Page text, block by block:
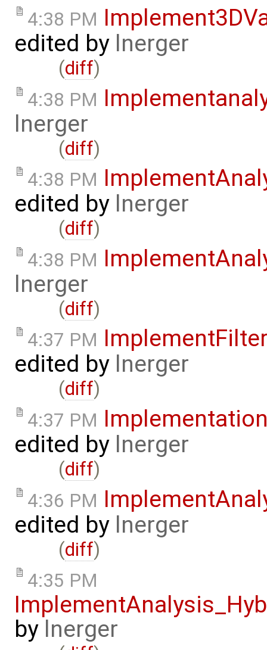
4:38 PM
edited by lnerger
(diff)
4:38 PM
lnerger
(diff)
4:38 PM
edited by lnerger
(diff)
4:38 PM
lnerger
(diff)
4:37 PM
edited by lnerger
(diff)
4:37 PM
edited by lnerger
(diff)
4:36 PM
edited by lnerger
(diff)
4:35 PM
by lnerger